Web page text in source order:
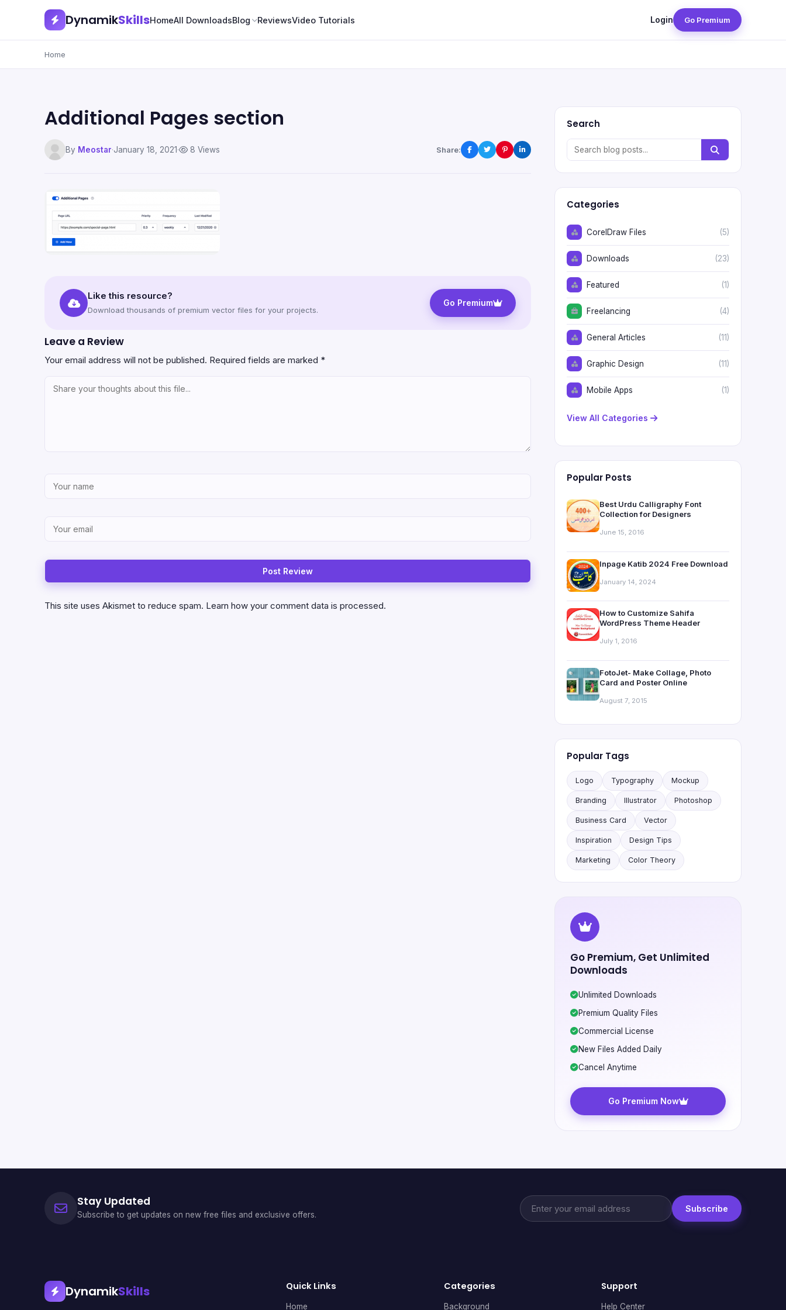
DynamikSkillsHomeAll DownloadsBlog ReviewsVideo Tutorials Login Go Premium
Home
Additional Pages section
By Meostar·January 18, 2021· 8 Views Share:
Like this resource?
Download thousands of premium vector files for your projects.
Go Premium
Leave a Review
Your email address will not be published. Required fields are marked *
This site uses Akismet to reduce spam. Learn how your comment data is processed.
Search
Categories
CorelDraw Files (5)
Downloads (23)
Featured (1)
Freelancing (4)
General Articles (11)
Graphic Design (11)
Mobile Apps (1)
View All Categories
Popular Posts
Best Urdu Calligraphy Font
Collection for Designers
June 15, 2016
Inpage Katib 2024 Free Download
January 14, 2024
How to Customize Sahifa
WordPress Theme Header
July 1, 2016
FotoJet- Make Collage, Photo
Card and Poster Online
August 7, 2015
Popular Tags
Logo Typography Mockup
Branding Illustrator Photoshop
Business Card Vector
Inspiration Design Tips
Marketing Color Theory
Go Premium, Get Unlimited
Downloads
Unlimited Downloads
Premium Quality Files
Commercial License
New Files Added Daily
Cancel Anytime
Go Premium Now
Stay Updated
Subscribe to get updates on new free files and exclusive offers.
Subscribe
DynamikSkills Quick Links
Home
Categories
Background
Support
Help Center